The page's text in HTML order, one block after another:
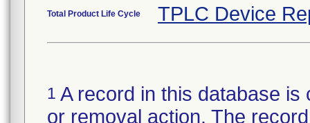
Total Product Life Cycle TPLC Device
1 A record in this database
or removal action. The